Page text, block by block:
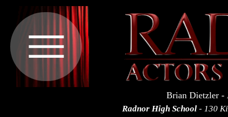
Brian Dietzler -
Radnor High School - 130